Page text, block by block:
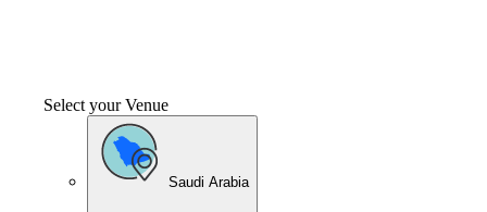
Select your Venue
Saudi Arabia